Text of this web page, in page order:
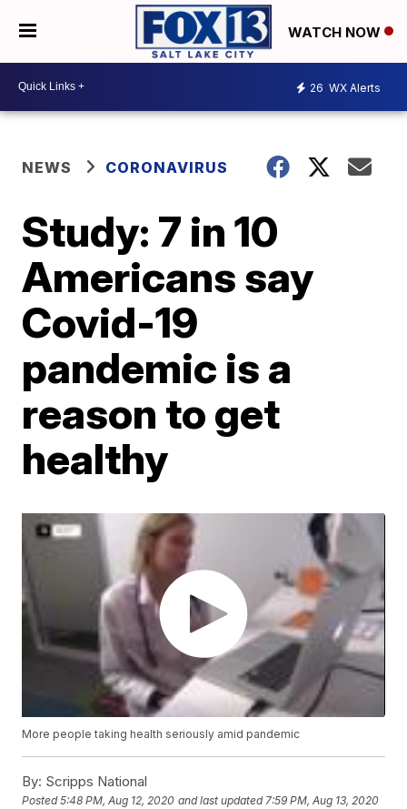
WATCH NOW
26 WX Alerts
NEWS CORONAVIRUS
Study: 7 in 10
Americans say
Covid-19
pandemic is a
reason to get
healthy
More people taking health seriously amid pandemic
By: Scripps National
Posted5:48 PM, Aug 12, 2020 and last updated 7:59 PM, Aug 13, 2020